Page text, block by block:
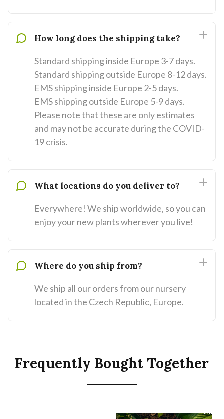
How long does the shipping take?
Standard shipping inside Europe 3-7 days.
Standard shipping outside Europe 8-12 days.
EMS shipping inside Europe 2-5 days.
EMS shipping outside Europe 5-9 days.
Please note that these are only estimates
and may not be accurate during the COVID-
19 crisis.
What locations do you deliver to?
Everywhere! We ship worldwide, so you can
enjoy your new plants wherever you live!
Where do you ship from?
We ship all our orders from our nursery
located in the Czech Republic, Europe.
Frequently Bought Together